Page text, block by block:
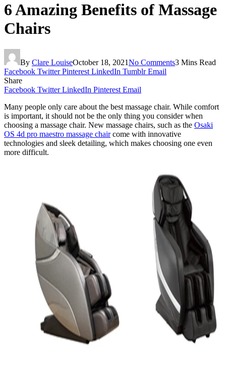
6 Amazing Benefits of Massage
Chairs
By Clare LouiseOctober 18, 2021No Comments3 Mins Read
Facebook Twitter Pinterest LinkedIn Tumblr Email
Share
Facebook Twitter LinkedIn Pinterest Email
Many people only care about the best massage chair. While comfort
is important, it should not be the only thing you consider when
choosing a massage chair. New massage chairs, such as the Osaki
OS 4d pro maestro massage chaircome with innovative
technologies and sleek detailing, which makes choosing one even
more difficult.